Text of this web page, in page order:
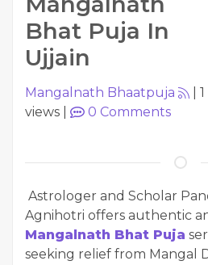
Bhat Puja In
Ujjain
Mangalnath Bhaatpuja
views
0 Comments
Astrologer and Scholar
Agnihotri offers authentic
Mangalnath Bhat Puja
seeking relief from Mangal